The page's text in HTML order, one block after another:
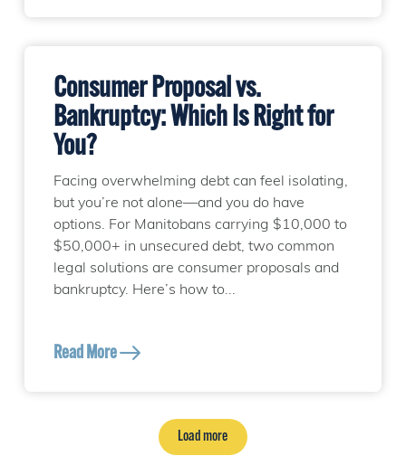
Consumer Proposal vs.
Bankruptcy: Which Is Right for
You?
Facing overwhelming debt can feel isolating,
but you’re not alone—and you do have
options. For Manitobans carrying $10,000 to
$50,000+ in unsecured debt, two common
legal solutions are consumer proposals and
bankruptcy. Here’s how to...
Read More
Load more